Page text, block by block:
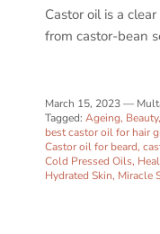
Castor oil is a
from castor-bean
March 15, 2023—
Tagged: Ageing Beauty
best castor oil for hair
Castor oil for beard
Cold Pressed Oils
Hydrated Skin Miracle